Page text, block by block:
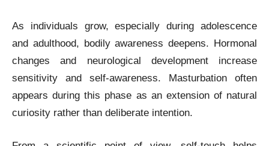
As individuals grow, especially during adolescence
and adulthood, bodily awareness deepens. Hormonal
changes and neurological development increase
sensitivity and self-awareness. Masturbation often
appears during this phase as an extension of natural
curiosity rather than deliberate intention.